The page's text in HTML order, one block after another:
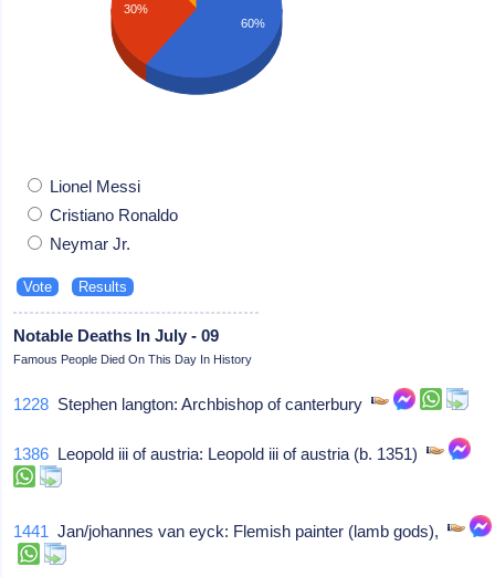
30%
60%
Lionel Messi
Cristiano Ronaldo
Neymar Jr.
Notable Deaths In July - 09
Famous People Died On This Day In History
1228 Stephen langton: Archbishop of canterbury
1386 Leopold iii of austria: Leopold iii of austria (b. 1351)
1441 Jan/johannes van eyck: Flemish painter (lamb gods),